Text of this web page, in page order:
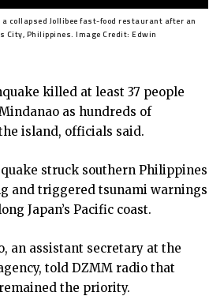
collapsed Jollibee fast-food restaurant after an
City, Philippines. Image Credit: Edwin
killed at least 37 people
as hundreds of
island, officials said.
struck southern Philippines
and triggered tsunami warnings
Japan’s Pacific coast.
an assistant secretary at the
told DZMM radio that
the priority.